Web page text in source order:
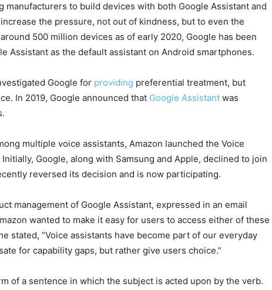
manufacturers to build devices with both Google Assistant and
the pressure, not out of kindness, but to even the
500 million devices as of early 2020, Google has been
Assistant as the default assistant on Android smartphones.
Google for providing preferential treatment, but
In 2019, Google announced that Google Assistant was
multiple voice assistants, Amazon launched the Voice
Google, along with Samsung and Apple, declined to join
reversed its decision and is now participating.
management of Google Assistant, expressed in an email
wanted to make it easy for users to access either of these
stated, “Voice assistants have become part of our everyday
for capability gaps, but rather give users choice.”
of a sentence in which the subject is acted upon by the verb.